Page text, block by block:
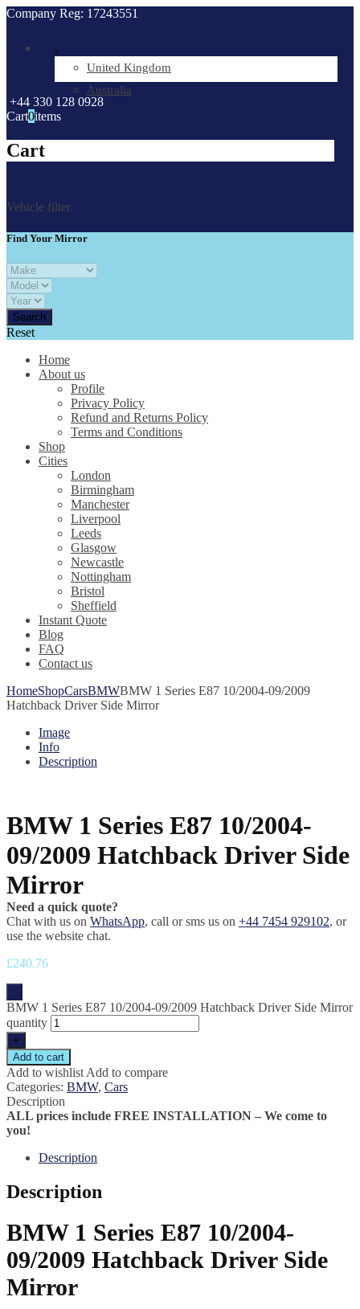
Company Reg: 17243551
.
United Kingdom
Australia
+44 330 128 0928
Cart0items
Cart
Vehicle filter
Find Your Mirror
Reset
Home
About us
Profile
Privacy Policy
Refund and Returns Policy
Terms and Conditions
Shop
Cities
London
Birmingham
Manchester
Liverpool
Leeds
Glasgow
Newcastle
Nottingham
Bristol
Sheffield
Instant Quote
Blog
FAQ
Contact us
HomeShopCarsBMWBMW 1 Series E87 10/2004-09/2009
Hatchback Driver Side Mirror
Image
Info
Description
BMW 1 Series E87 10/2004-
09/2009 Hatchback Driver Side
Mirror
Need a quick quote?
Chat with us on WhatsApp, call or sms us on +44 7454 929102, or
use the website chat.
£240.76
BMW 1 Series E87 10/2004-09/2009 Hatchback Driver Side Mirror
quantity
+
Add to cart
Add to wishlist Add to compare
Categories: BMW, Cars
Description
ALL prices include FREE INSTALLATION – We come to
you!
Description
Description
BMW 1 Series E87 10/2004-
09/2009 Hatchback Driver Side
Mirror